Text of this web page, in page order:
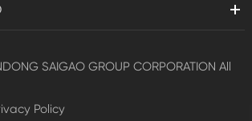
SAIGAO GROUP CORPORATION All
Policy